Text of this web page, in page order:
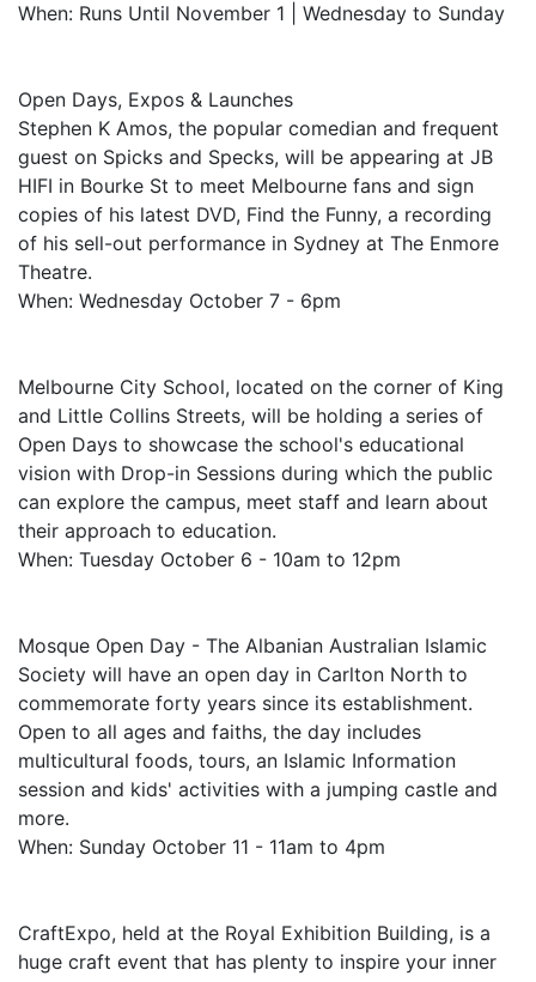
When: Runs Until November 1 | Wednesday to Sunday
Open Days, Expos & Launches
Stephen K Amos, the popular comedian and frequent
guest on Spicks and Specks, will be appearing at JB
HIFI in Bourke St to meet Melbourne fans and sign
copies of his latest DVD, Find the Funny, a recording
of his sell-out performance in Sydney at The Enmore
Theatre.
When: Wednesday October 7 - 6pm
Melbourne City School, located on the corner of King
and Little Collins Streets, will be holding a series of
Open Days to showcase the school's educational
vision with Drop-in Sessions during which the public
can explore the campus, meet staff and learn about
their approach to education.
When: Tuesday October 6 - 10am to 12pm
Mosque Open Day - The Albanian Australian Islamic
Society will have an open day in Carlton North to
commemorate forty years since its establishment.
Open to all ages and faiths, the day includes
multicultural foods, tours, an Islamic Information
session and kids' activities with a jumping castle and
more.
When: Sunday October 11 - 11am to 4pm
CraftExpo, held at the Royal Exhibition Building, is a
huge craft event that has plenty to inspire your inner